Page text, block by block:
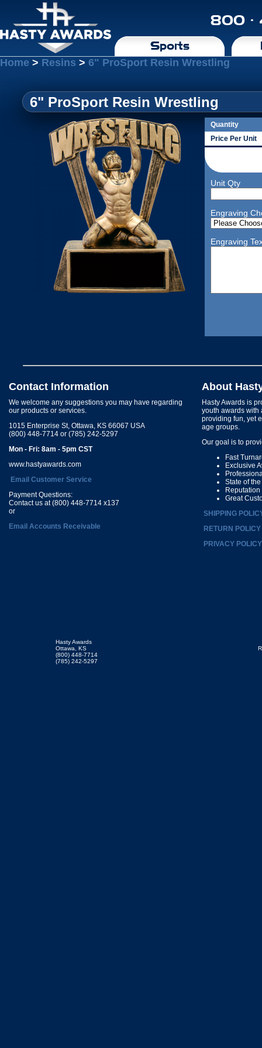
800 ·
Sports
Home > Resins > 6" ProSport Resin Wrestling
6" ProSport Resin Wrestling
Quantity
Price Per Unit
Unit Qty
Engraving
Engraving
Contact Information
We welcome any suggestions you may have regarding
our products or services.
1015 Enterprise St, Ottawa, KS 66067 USA
(800) 448-7714 or (785) 242-5297
Mon - Fri: 8am - 5pm CST
www.hastyawards.com
Email Customer Service
Payment Questions:
Contact us at (800) 448-7714 x137
or
Email Accounts Receivable
About
Hasty Awards is
youth awards with
providing fun, yet
age groups.
Our goal is to
Fast
Exclusive
State of
Great
SHIPPING
RETURN POLICY
PRIVACY POLICY
Hasty Awards
Ottawa, KS
(800) 448-7714
(785) 242-5297